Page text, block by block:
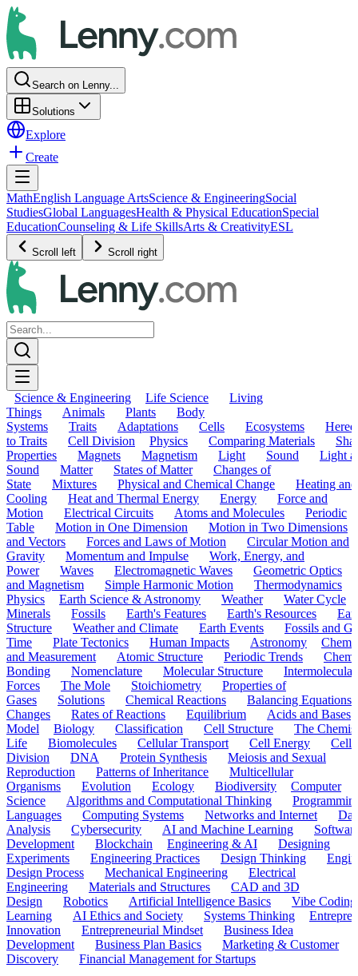
Search on Lenny...
Solutions
Explore
Create
MathEnglish Language ArtsScience & EngineeringSocial
StudiesGlobal LanguagesHealth & Physical EducationSpecial
EducationCounseling & Life SkillsArts & CreativityESL
Scroll left Scroll right
Science & Engineering Life Science
Living
Things
Animals Plants
Body
Systems
Traits Adaptations Cells Ecosystems
to Traits
Cell Division Physics Comparing Materials
Properties
Magnets Magnetism Light Sound
Light
Sound
Matter States of Matter
Changes of
State
Mixtures Physical and Chemical Change
Heating and
Cooling
Heat and Thermal Energy Energy
Force and
Motion
Electrical Circuits Atoms and Molecules
Periodic
Table
Motion in One Dimension
Motion in Two Dimensions
and Vectors
Forces and Laws of Motion
Circular Motion and
Gravity
Momentum and Impulse
Work, Energy, and
Power
Waves Electromagnetic Waves
Geometric Optics
and Magnetism
Simple Harmonic Motion
Thermodynamics
Physics
Earth Science & Astronomy Weather
Water Cycle
Minerals
Fossils Earth's Features Earth's Resources
Structure
Weather and Climate Earth Events
Fossils and
Time
Plate Tectonics Human Impacts Astronomy
and Measurement
Atomic Structure Periodic Trends
Bonding
Nomenclature Molecular Structure
Intermolecular
Forces
The Mole Stoichiometry
Properties of
Gases
Solutions Chemical Reactions
Balancing Equations
Changes
Rates of Reactions Equilibrium
Acids and Bases
Model
Biology Classification Cell Structure
The
Life
Biomolecules Cellular Transport Cell Energy
Cell
Division
DNA Protein Synthesis
Meiosis and Sexual
Reproduction
Patterns of Inheritance
Multicellular
Organisms
Evolution Ecology Biodiversity
Computer
Science
Algorithms and Computational Thinking
Languages
Computing Systems Networks and Internet
Analysis
Cybersecurity AI and Machine Learning
Development
Blockchain Engineering & AI
Designing
Experiments
Engineering Practices Design Thinking
Design Process
Mechanical Engineering
Electrical
Engineering
Materials and Structures
CAD and 3D
Design
Robotics Artificial Intelligence Basics
Vibe Coding
Learning
AI Ethics and Society Systems Thinking
Innovation
Entrepreneurial Mindset
Business Idea
Development
Business Plan Basics
Marketing & Customer
Discovery
Financial Management for Startups